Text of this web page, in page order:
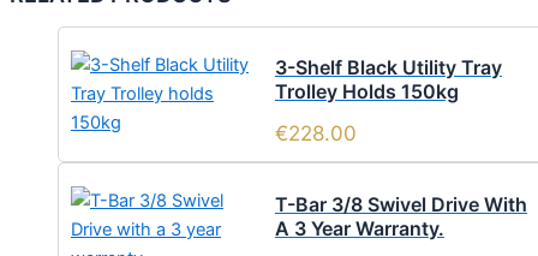
3-Shelf Black Utility Tray
Trolley Holds 150kg
€228.00
T-Bar 3/8 Swivel Drive With
A 3 Year Warranty.